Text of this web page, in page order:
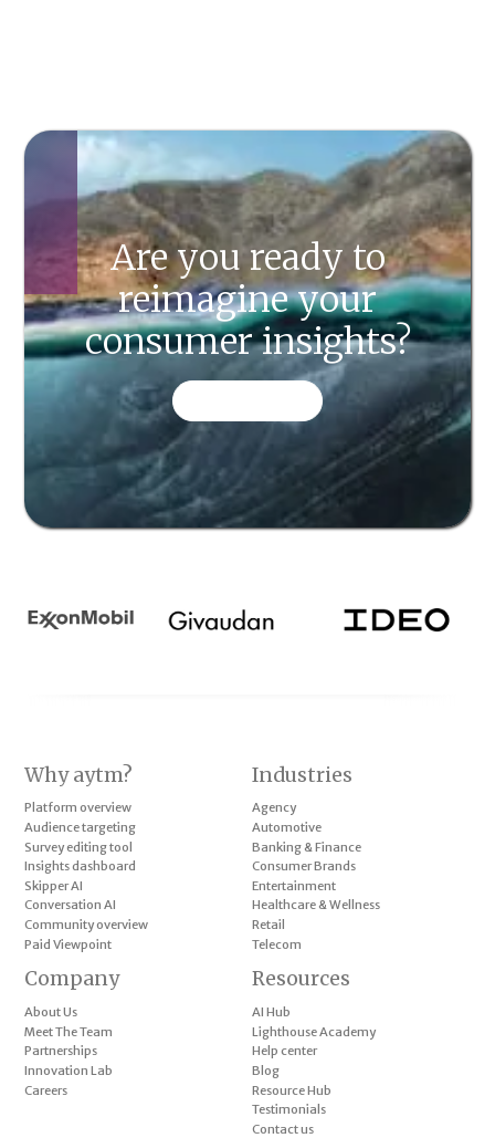
Are you ready to
reimagine your
consumer insights?
Why aytm?
Platform overview
Audience targeting
Survey editing tool
Insights dashboard
Skipper AI
Conversation AI
Community overview
Paid Viewpoint
Industries
Agency
Automotive
Banking & Finance
Consumer Brands
Entertainment
Healthcare & Wellness
Retail
Telecom
Company
About Us
Meet The Team
Partnerships
Innovation Lab
Careers
Resources
AI Hub
Lighthouse Academy
Help center
Blog
Resource Hub
Testimonials
Contact us